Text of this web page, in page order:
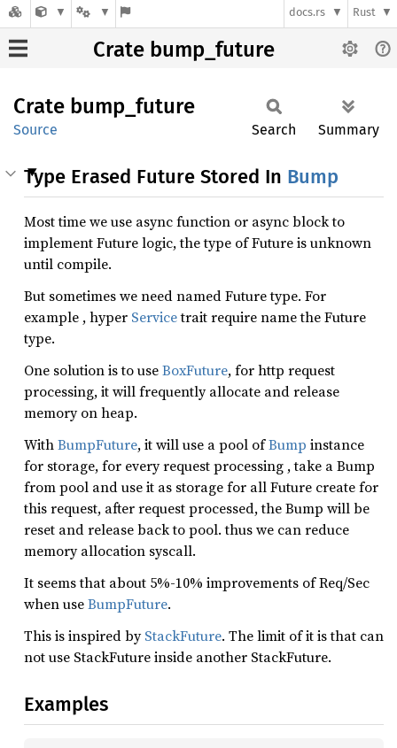
docs.rs Rust
Crate bump_future
Crate bump_ future
Source Search Summary
Type Erased Future Stored In Bump
Most time we use async function or async block to
implement Future logic, the type of Future is unknown
until compile.
But sometimes we need named Future type. For
example , hyper Servicetrait require name the Future
type.
One solution is to useBoxFuture, for http request
processing, it will frequently allocate and release
memory on heap.
WithBumpFuture, it will use a pool ofBump instance
for storage, for every request processing , take a Bump
from pool and use it as storage for all Future create for
this request, after request processed, the Bump will be
reset and release back to pool. thus we can reduce
memory allocation syscall.
It seems that about 5%-10% improvements of Req/Sec
when useBumpFuture.
This is inspired byStackFuture. The limit of it is that can
not use StackFuture inside another StackFuture.
Examples